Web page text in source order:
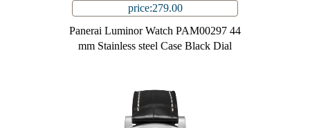
price:279.00
Panerai Luminor Watch PAM00297 44
mm Stainless steel Case Black Dial